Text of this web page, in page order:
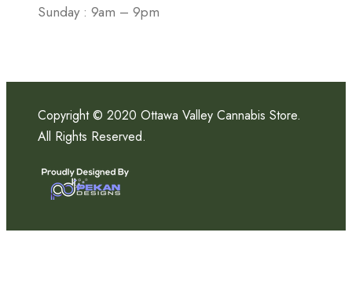
Sunday : 9am – 9pm
Copyright © 2020 Ottawa Valley Cannabis Store.
All Rights Reserved.